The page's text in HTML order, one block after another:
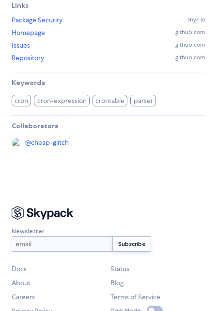
Links
Package Security
snyk.io
Homepage github.com
Issues github.com
Repository github.com
Keywords
cron cron-expression crontable parser
Collaborators
@cheap-glitch
Newsletter
Docs
Status
About
Blog
Careers
Terms of Service